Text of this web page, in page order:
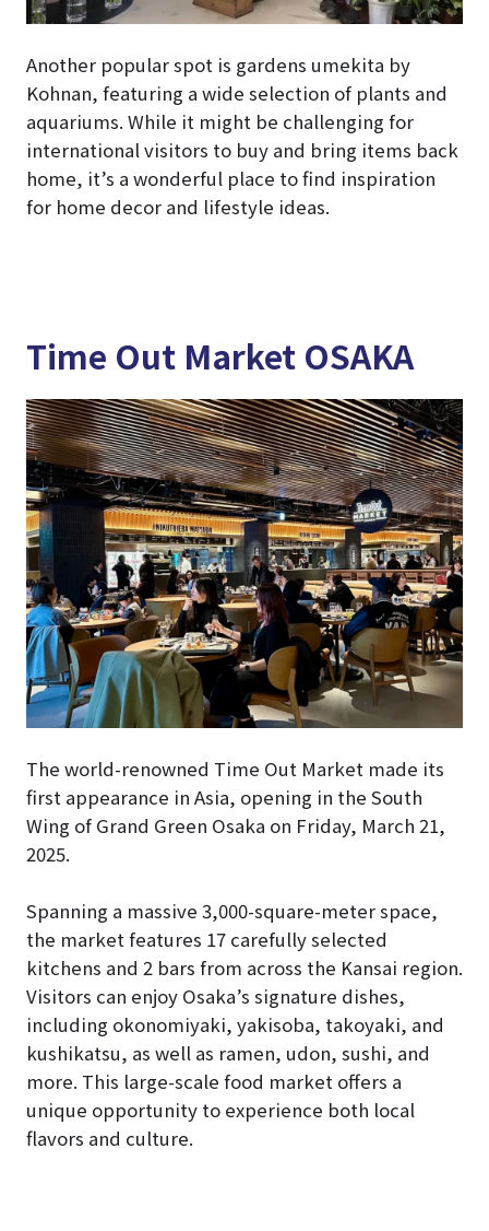
Another popular spot is gardens umekita by
Kohnan, featuring a wide selection of plants and
aquariums. While it might be challenging for
international visitors to buy and bring items back
home, it’s a wonderful place to find inspiration
for home decor and lifestyle ideas.
Time Out Market OSAKA
The world-renowned Time Out Market made its
first appearance in Asia, opening in the South
Wing of Grand Green Osaka on Friday, March 21,
2025.
Spanning a massive 3,000-square-meter space,
the market features 17 carefully selected
kitchens and 2 bars from across the Kansai region.
Visitors can enjoy Osaka’s signature dishes,
including okonomiyaki, yakisoba, takoyaki, and
kushikatsu, as well as ramen, udon, sushi, and
more. This large-scale food market offers a
unique opportunity to experience both local
flavors and culture.